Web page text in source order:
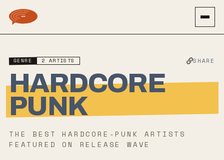
GENRE 2 ARTISTS SHARE
HARDCORE
PUNK
THE BEST HARDCORE-PUNK
ARTISTS
FEATURED ON RELEASE WAVE